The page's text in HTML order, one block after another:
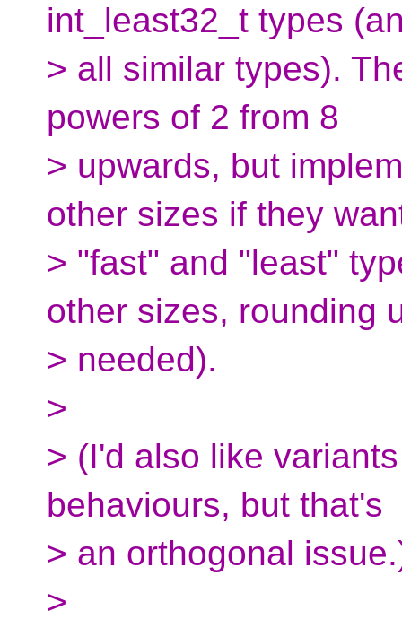
int_least32_t types
> all similar types).
powers of 2 from 8
> upwards, but
other sizes if they
> "fast" and "least"
other sizes, rounding
> needed).
>
> (I'd also like
behaviours, but that's
> an orthogonal
>